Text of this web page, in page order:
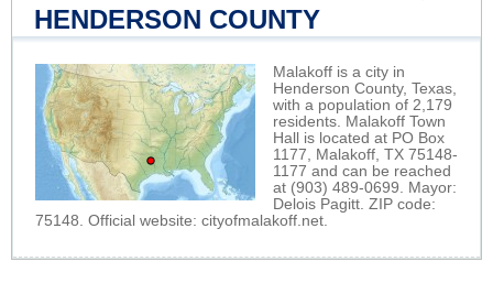
HENDERSON COUNTY
Malakoff is a city in
Henderson County, Texas,
with a population of 2,179
residents. Malakoff Town
Hall is located at PO Box
1177, Malakoff, TX 75148-
1177 and can be reached
at (903) 489-0699. Mayor:
Delois Pagitt. ZIP code:
75148. Official website: cityofmalakoff.net